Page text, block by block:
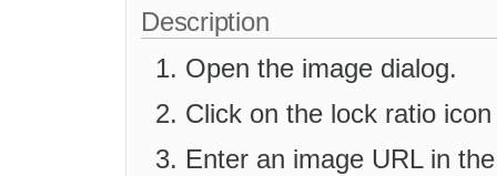
Description
Open the image dialog.
Click on the lock ratio
Enter an image URL in